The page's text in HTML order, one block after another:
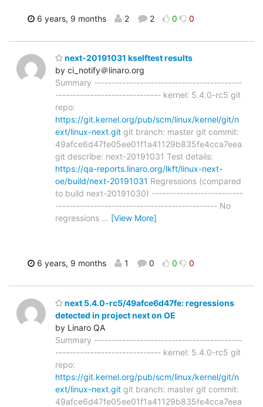
6 years, 9 months 2 2 0 0
next-20191031 kselftest results
by ci_notify＠linaro.org
Summary ------------------------------------------
------------------------------ kernel: 5.4.0-rc5 git
repo:
https://git.kernel.org/pub/scm/linux/kernel/git/n
ext/linux-next.git git branch: master git commit:
49afce6d47fe05ee01f1a41129b835fe4cca7eea
git describe: next-20191031 Test details:
https://qa-reports.linaro.org/lkft/linux-next-
oe/build/next-20191031 Regressions (compared
to build next-20191030) --------------------------
---------------------------------------------- No
regressions … [View More]
6 years, 9 months 1 0 0 0
next 5.4.0-rc5/49afce6d47fe: regressions
detected in project next on OE
by Linaro QA
Summary ------------------------------------------
------------------------------ kernel: 5.4.0-rc5 git
repo:
https://git.kernel.org/pub/scm/linux/kernel/git/n
ext/linux-next.git git branch: master git commit:
49afce6d47fe05ee01f1a41129b835fe4cca7eea